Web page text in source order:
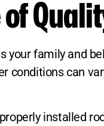
family and
conditions can
installed